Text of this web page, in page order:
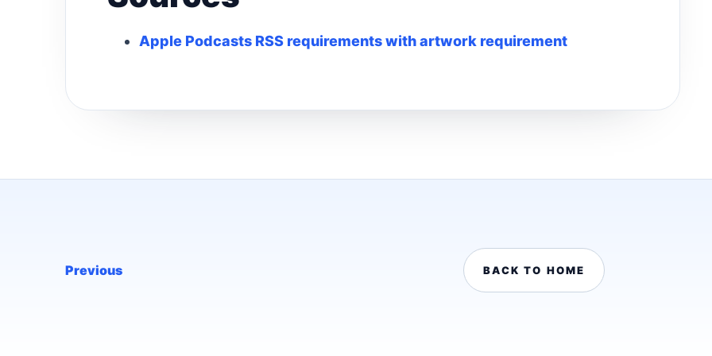
Apple Podcasts RSS requirements with artwork requirement
Previous BACK TO HOME